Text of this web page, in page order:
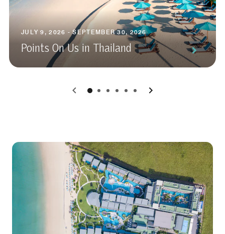
JULY 9, 2026 - SEPTEMBER 30, 2026
Points On Us in Thailand
0 1 2 3 4 5